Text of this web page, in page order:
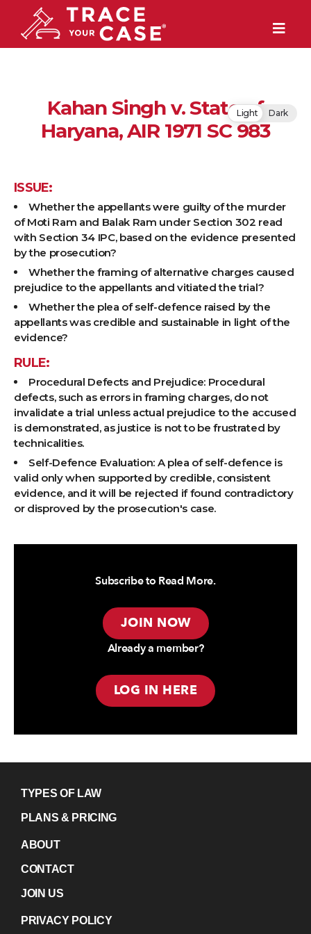
Kahan Singh v. State of
Haryana, AIR 1971 SC 983
ISSUE:
Whether the appellants were guilty of the murder
of Moti Ram and Balak Ram under Section 302 read
with Section 34 IPC, based on the evidence presented
by the prosecution?
Whether the framing of alternative charges caused
prejudice to the appellants and vitiated the trial?
Whether the plea of self-defence raised by the
appellants was credible and sustainable in light of the
evidence?
RULE:
Procedural Defects and Prejudice: Procedural
defects, such as errors in framing charges, do not
invalidate a trial unless actual prejudice to the accused
is demonstrated, as justice is not to be frustrated by
technicalities.
Self-Defence Evaluation: A plea of self-defence is
valid only when supported by credible, consistent
evidence, and it will be rejected if found contradictory
or disproved by the prosecution's case.
Subscribe to Read More.
JOIN NOW
Already a member?
LOG IN HERE
TYPES OF LAW
PLANS & PRICING
ABOUT
CONTACT
JOIN US
PRIVACY POLICY
Light Dark